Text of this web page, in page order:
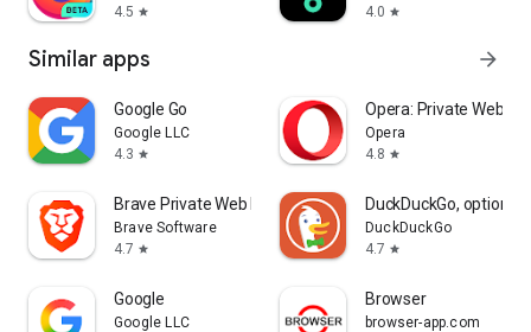
4.5 star
4.0 star
Similar apps arrow_forward
Google Go
Google LLC
4.3 star
Opera: Private Web
Opera
4.8 star
Brave Private Web Browser, VPN
Brave Software
4.7 star
DuckDuckGo, optional
DuckDuckGo
4.7 star
Google
Google LLC
Browser
browser-app.com